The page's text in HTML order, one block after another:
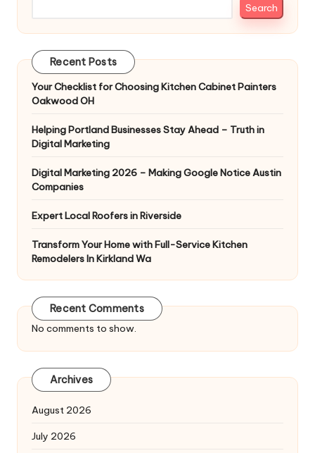
Search
Recent Posts
Your Checklist for Choosing Kitchen Cabinet Painters
Oakwood OH
Helping Portland Businesses Stay Ahead – Truth in
Digital Marketing
Digital Marketing 2026 – Making Google Notice Austin
Companies
Expert Local Roofers in Riverside
Transform Your Home with Full-Service Kitchen
Remodelers In Kirkland Wa
Recent Comments
No comments to show.
Archives
August 2026
July 2026